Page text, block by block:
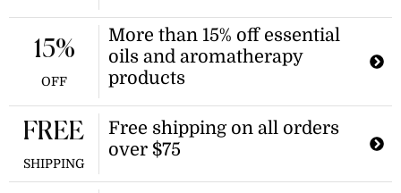
Browse the latest Jurlique promo
codes and deals for 10% off or more
on 100s of skincare and wellness
items.
More than 15% off essential
oils and aromatherapy
products
15%
OFF
Free shipping on all orders
over $75
FREE
SHIPPING